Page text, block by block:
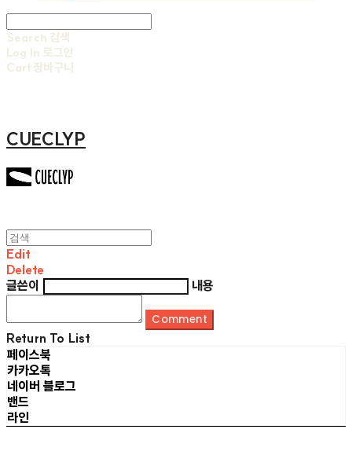
Search 검색
Log In 로그인
Cart장바구니
CUECLYP
Edit
Delete
글쓴이
내용
Comment
Return To List
페이스북
카카오톡
네이버 블로그
밴드
라인